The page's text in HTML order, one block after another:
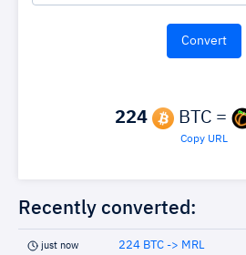
224 BTC =
Copy URL
Recently converted:
just now 224 BTC -> MRL